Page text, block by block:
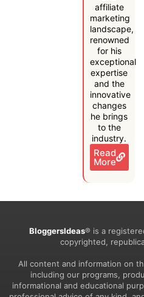
affiliate
marketing
landscape,
renowned
for his
exceptional
expertise
and the
innovative
changes
he brings
to the
industry.
Read
More
BloggersIdeas® is a
copyrighted,
All content and information on
including our programs,
informational and educational